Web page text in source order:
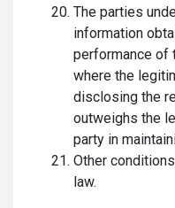
The parties
information
performance of
where the
disclosing the
outweighs the
party in
Other
law.